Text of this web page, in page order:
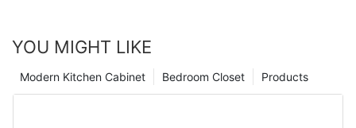
YOU MIGHT LIKE
Products
Bedroom Closet
Modern Kitchen Cabinet